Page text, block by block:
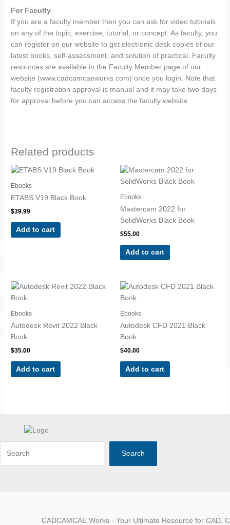
For Faculty
If you are a faculty member then you can ask for video tutorials
on any of the topic, exercise, tutorial, or concept. As faculty, you
can register on our website to get electronic desk copies of our
latest books, self-assessment, and solution of practical. Faculty
resources are available in the Faculty Member page of our
website (www.cadcamcaeworks.com) once you login. Note that
faculty registration approval is manual and it may take two days
for approval before you can access the faculty website.
Related products
Ebooks
ETABS V19 Black Book
$39.99
Add to cart
Ebooks
Mastercam 2022 for
SolidWorks Black Book
$55.00
Add to cart
Ebooks
Autodesk Revit 2022 Black
Book
$35.00
Add to cart
Ebooks
Autodesk CFD 2021 Black
Book
$40.00
Add to cart
Search
CADCAMCAE Works - Your Ultimate Resource for CAD,